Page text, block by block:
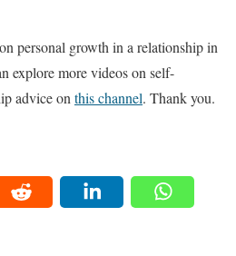
personal growth in a relationship in
explore more videos on self-
advice onthis channel. Thank you.